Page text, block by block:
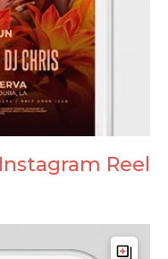
Reel